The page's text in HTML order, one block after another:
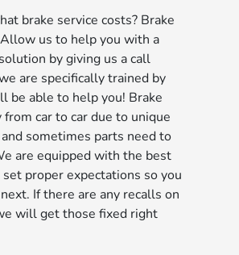
brake service costs? Brake
us to help you with a
by giving us a call
are specifically trained by
be able to help you! Brake
from car to car due to unique
sometimes parts need to
are equipped with the best
proper expectations so you
If there are any recalls on
will get those fixed right